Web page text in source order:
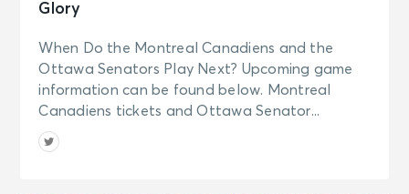
Glory
When Do the Montreal Canadiens and the
Ottawa Senators Play Next? Upcoming game
information can be found below. Montreal
Canadiens tickets and Ottawa Senator...